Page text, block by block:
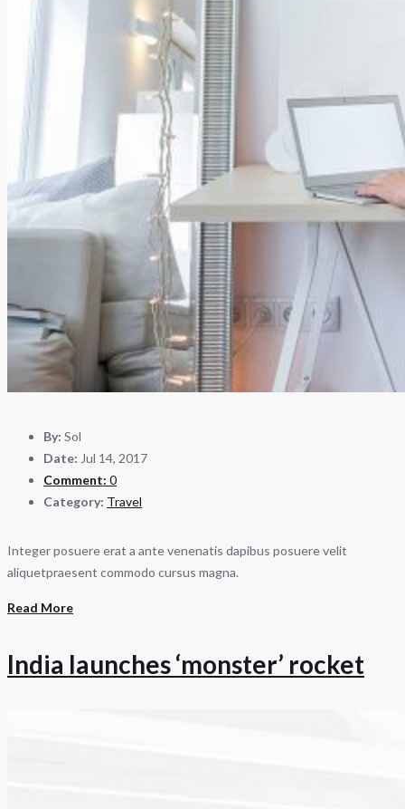
By: Sol
Date: Jul 14, 2017
Comment: 0
Category: Travel
Integer posuere erat a ante venenatis dapibus posuere velit
aliquetpraesent commodo cursus magna.
Read More
India launches ‘monster’ rocket